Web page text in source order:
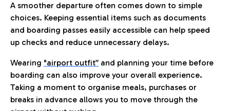
A smoother departure often comes down to simple
choices. Keeping essential items such as documents
and boarding passes easily accessible can help speed
up checks and reduce unnecessary delays.
Wearing "airport outfit” and planning your time before
boarding can also improve your overall experience.
Taking a moment to organise meals, purchases or
breaks in advance allows you to move through the